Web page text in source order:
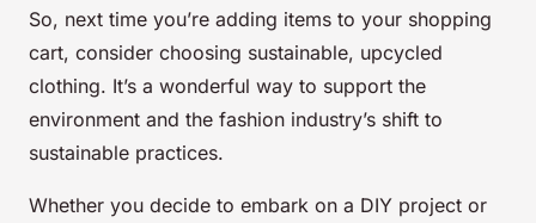
So, next time you’re adding items to your shopping
cart, consider choosing sustainable, upcycled
clothing. It’s a wonderful way to support the
environment and the fashion industry’s shift to
sustainable practices.
Whether you decide to embark on a DIY project or